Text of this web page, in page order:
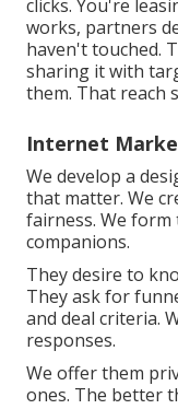
clicks. You're
works, partners
haven't touched.
sharing it with
them. That reach
Internet
We develop a
that matter. We
fairness. We
companions.
They desire to
They ask for
and deal criteria.
responses.
We offer them
ones. The better